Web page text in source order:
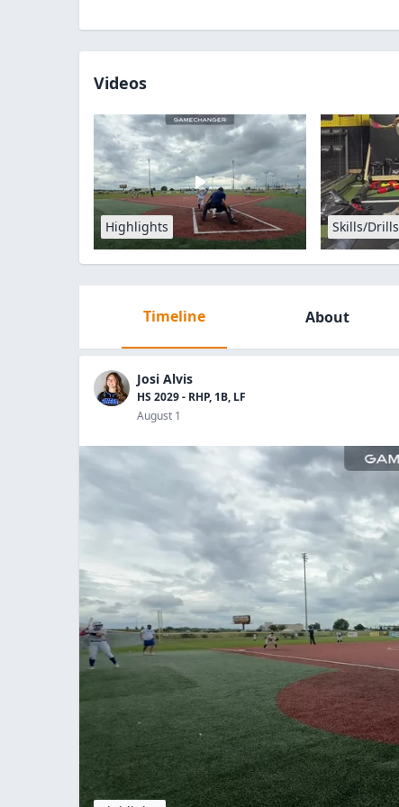
Videos
Highlights Skills/Drills
Timeline About
Josi Alvis
HS 2029 - RHP, 1B, LF
August 1